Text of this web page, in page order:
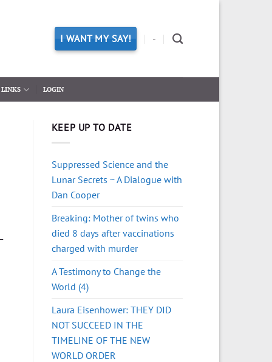
I WANT MY SAY! -
LINKS LOGIN
KEEP UP TO DATE
Suppressed Science and the
Lunar Secrets ~ A Dialogue with
Dan Cooper
Breaking: Mother of twins who
died 8 days after vaccinations
charged with murder
A Testimony to Change the
World (4)
Laura Eisenhower: THEY DID
NOT SUCCEED IN THE
TIMELINE OF THE NEW
WORLD ORDER